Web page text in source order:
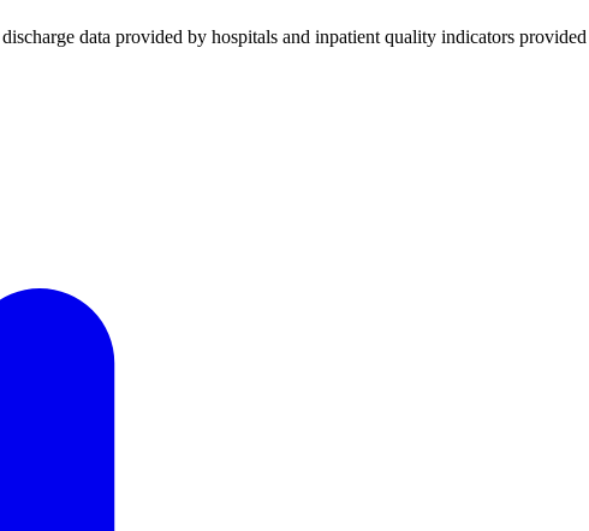
data provided by hospitals and inpatient quality indicators